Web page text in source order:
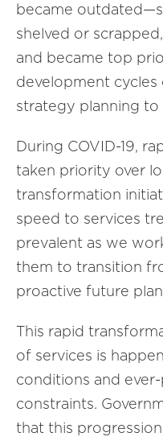
became
shelved or
and became top
development
strategy planning
During COVID-19,
taken priority over
transformation
speed to services
prevalent as we
them to transition
proactive future
This rapid
of services is
conditions and
constraints.
that this